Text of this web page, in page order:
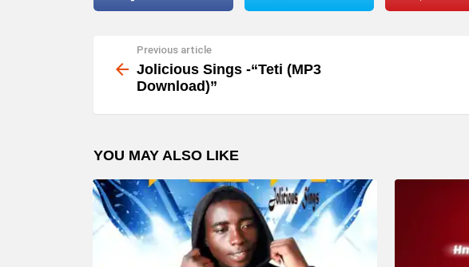
more
Previous article
Jolicious Sings -“Teti (MP3
Download)”
YOU MAY ALSO LIKE